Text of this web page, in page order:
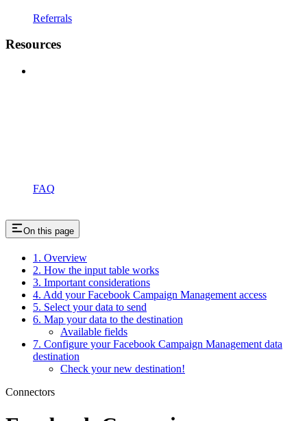
Referrals
Resources
FAQ
On this page
1. Overview
2. How the input table works
3. Important considerations
4. Add your Facebook Campaign Management access
5. Select your data to send
6. Map your data to the destination
Available fields
7. Configure your Facebook Campaign Management data
destination
Check your new destination!
Connectors